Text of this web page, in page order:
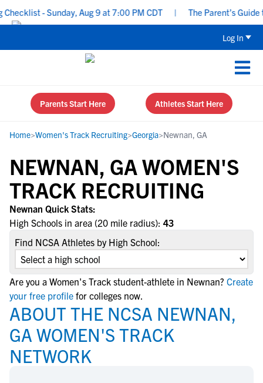
- Sunday, Aug 9 at 7:00 PM CDT The Parent’s Guide
Log In
Parents Start Here Athletes Start Here
Home>Women's Track Recruiting>Georgia>Newnan, GA
NEWNAN, GA WOMEN'S
TRACK RECRUITING
Newnan Quick Stats:
High Schools in area (20 mile radius): 43
Find NCSA Athletes by High School:
Are you a Women's Track student-athlete in Newnan? Create
your free profile for colleges now.
ABOUT THE NCSA NEWNAN,
GA WOMEN'S TRACK
NETWORK